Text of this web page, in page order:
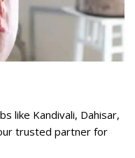
like Kandivali, Dahisar,
trusted partner for